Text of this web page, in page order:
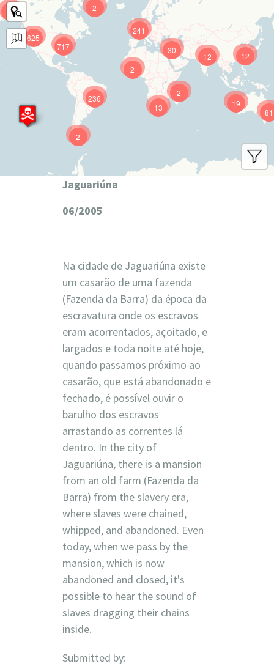
625
241
12
717
81
236 19
12
13
30
9
2
2
2
2
Jaguariúna
06/2005
Na cidade de Jaguariúna existe
um casarão de uma fazenda
(Fazenda da Barra) da época da
escravatura onde os escravos
eram acorrentados, açoitado, e
largados e toda noite até hoje,
quando passamos próximo ao
casarão, que está abandonado e
fechado, é possível ouvir o
barulho dos escravos
arrastando as correntes lá
dentro. In the city of
Jaguariúna, there is a mansion
from an old farm (Fazenda da
Barra) from the slavery era,
where slaves were chained,
whipped, and abandoned. Even
today, when we pass by the
mansion, which is now
abandoned and closed, it's
possible to hear the sound of
slaves dragging their chains
inside.
Submitted by: